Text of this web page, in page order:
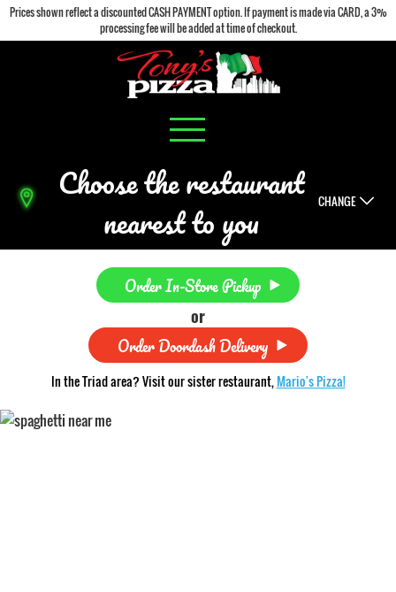
Prices shown reflect a discounted CASH PAYMENT option. If payment is made via CARD, a 3%
processing fee will be added at time of checkout.
Choose the restaurant
nearest to you CHANGE
Order In-Store Pickup
or
Order Doordash Delivery
In the Triad area? Visit our sister restaurant,Mario's Pizza!